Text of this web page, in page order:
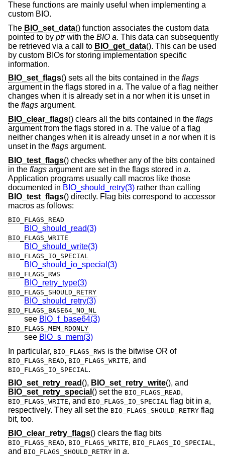
These functions are mainly useful when implementing a
custom BIO.
The BIO_set_data() function associates the custom data
pointed to by ptrwith the BIO a. This data can subsequently
be retrieved via a call to BIO_get_data(). This can be used
by custom BIOs for storing implementation specific
information.
BIO_set_flags() sets all the bits contained in the flags
argument in the flags stored in a. The value of a flag neither
changes when it is already set in a nor when it is unset in
the flags argument.
BIO_clear_flags() clears all the bits contained in the flags
argument from the flags stored in a. The value of a flag
neither changes when it is already unset in a nor when it is
unset in the flags argument.
BIO_test_flags() checks whether any of the bits contained
in the flags argument are set in the flags stored in a.
Application programs usually call macros like those
documented in BIO_should_retry(3) rather than calling
BIO_test_flags() directly. Flag bits correspond to accessor
macros as follows:
BIO_FLAGS_READ
BIO_should_read(3)
BIO_FLAGS_WRITE
BIO_should_write(3)
BIO_FLAGS_IO_SPECIAL
BIO_should_io_special(3)
BIO_FLAGS_RWS
BIO_retry_type(3)
BIO_FLAGS_SHOULD_RETRY
BIO_should_retry(3)
BIO_FLAGS_BASE64_NO_NL
see BIO_f_base64(3)
BIO_FLAGS_MEM_RDONLY
see BIO_s_mem(3)
In particular, BIO_FLAGS_RWS is the bitwise OR of
BIO_FLAGS_READ, BIO_FLAGS_WRITE, and
BIO_FLAGS_IO_SPECIAL .
BIO_set_retry_read (), BIO_set_retry_write(), and
BIO_set_retry_special () set the BIO_FLAGS_READ,
BIO_FLAGS_WRITE, and BIO_FLAGS_IO_SPECIAL flag bit in a,
respectively. They all set the BIO_FLAGS_SHOULD_RETRY flag
bit, too.
BIO_clear_retry_flags() clears the flag bits
BIO_FLAGS_READ, BIO_FLAGS_WRITE, BIO_FLAGS_IO_SPECIAL,
and BIO_FLAGS_SHOULD_RETRY in a.